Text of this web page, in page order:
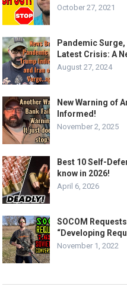
October 27, 2021
Pandemic
Latest Crisis: A
August 27, 2024
New Warning of
Informed!
November 2, 2025
Best 10 Self-
know in 2026!
April 6, 2026
SOCOM
“Developing
November 1, 2022